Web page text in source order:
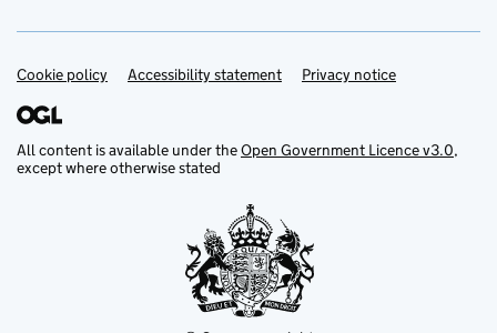
Support links
Cookie policy Accessibility statement Privacy notice
All content is available under theOpen Government Licence v3.0,
except where otherwise stated